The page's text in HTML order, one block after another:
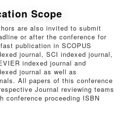
Scope
are also invited to submit
or after the conference for
publication in SCOPUS
journal, SCI indexed journal,
indexed journal and
journal as well as
All papers of this conference
Journal reviewing teams
conference proceeding ISBN